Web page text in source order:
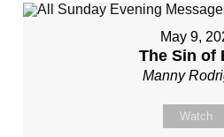
May 9,
The Sin of
Manny
Watch